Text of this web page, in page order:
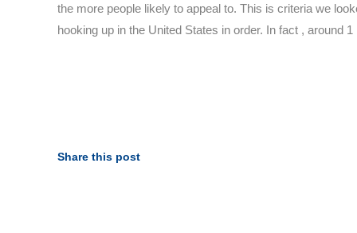
the more people likely to appeal to. This is criteria we
hooking up in the United States in order. In fact , around
https://besthookup.reviews/fling-review/
Share this post